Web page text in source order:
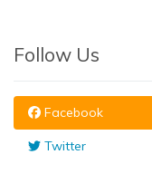
Follow Us
Facebook
Twitter